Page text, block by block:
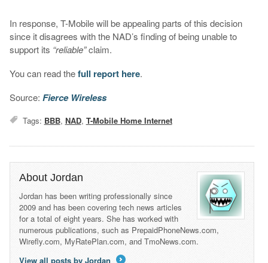
In response, T-Mobile will be appealing parts of this decision
since it disagrees with the NAD’s finding of being unable to
support its “reliable”claim.
You can read thefull report here.
Source: Fierce Wireless
Tags: BBB, NAD, T-Mobile Home Internet
About Jordan
Jordan has been writing professionally since
2009 and has been covering tech news articles
for a total of eight years. She has worked with
numerous publications, such as PrepaidPhoneNews.com,
Wirefly.com, MyRatePlan.com, and TmoNews.com.
View all posts by Jordan